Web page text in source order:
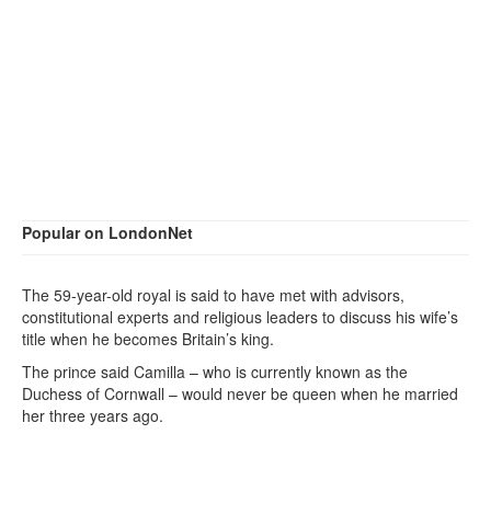
Popular on LondonNet
The 59-year-old royal is said to have met with advisors,
constitutional experts and religious leaders to discuss his wife’s
title when he becomes Britain’s king.
The prince said Camilla – who is currently known as the
Duchess of Cornwall – would never be queen when he married
her three years ago.